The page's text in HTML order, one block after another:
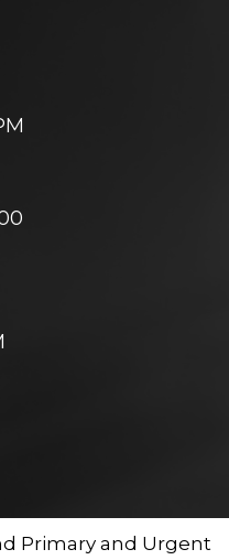
Primary and Urgent